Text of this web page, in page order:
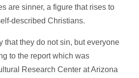
are sinner, a figure that rises to
described Christians.
that they do not sin, but everyone
to the report which was
Research Center at Arizona